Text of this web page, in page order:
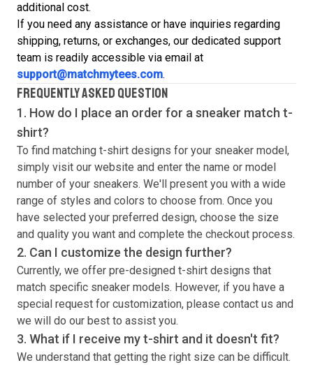
additional cost.
If you need any assistance or have inquiries regarding
shipping, returns, or exchanges, our dedicated support
team is readily accessible via email at
support@matchmytees.com.
FREQUENTLY ASKED QUESTION
1. How do I place an order for a sneaker match t-
shirt?
To find matching t-shirt designs for your sneaker model,
simply visit our website and enter the name or model
number of your sneakers. We'll present you with a wide
range of styles and colors to choose from. Once you
have selected your preferred design, choose the size
and quality you want and complete the checkout process.
2. Can I customize the design further?
Currently, we offer pre-designed t-shirt designs that
match specific sneaker models. However, if you have a
special request for customization, please contact us and
we will do our best to assist you.
3. What if I receive myt-shirt and it doesn't fit?
We understand that getting the right size can be difficult.